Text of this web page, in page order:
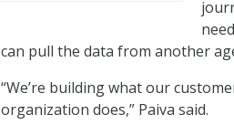
can pull the data from another
“We’re building what our
organization does,” Paiva said.